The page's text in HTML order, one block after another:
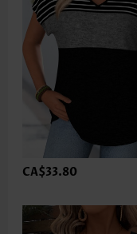
CA$33.80